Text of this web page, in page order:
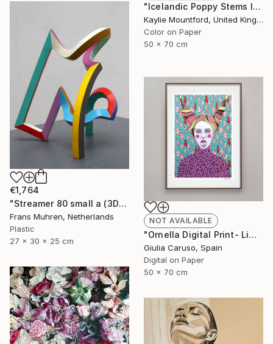
"Icelandic Poppy Stems II - Limited Edition 2 / 50" Photograph
Kaylie Mountford, United Kingdom
Color on Paper
50 x 70 cm
€1,764
"Streamer 80 small a (3D print)" Sculpture
Frans Muhren, Netherlands
Plastic
27 x 30 x 25 cm
NOT AVAILABLE
"Ornella Digital Print- Limited edition - Limited Edition of 17" Print
Giulia Caruso, Spain
Digital on Paper
50 x 70 cm